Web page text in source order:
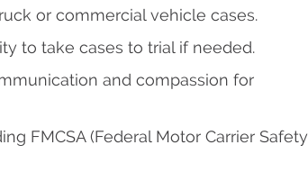
or commercial vehicle cases.
to take cases to trial if needed.
and compassion for
FMCSA (Federal Motor Carrier Safety